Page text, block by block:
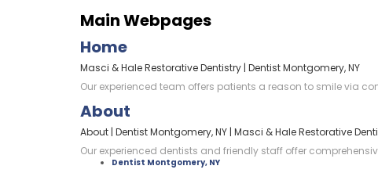
Main Webpages
Home
Masci & Hale Restorative Dentistry | Dentist Montgomery, NY
Our experienced team offers patients a reason to smile via
About
About | Dentist Montgomery, NY | Masci & Hale Restorative
Our experienced dentists and friendly staff offer
Dentist Montgomery, NY